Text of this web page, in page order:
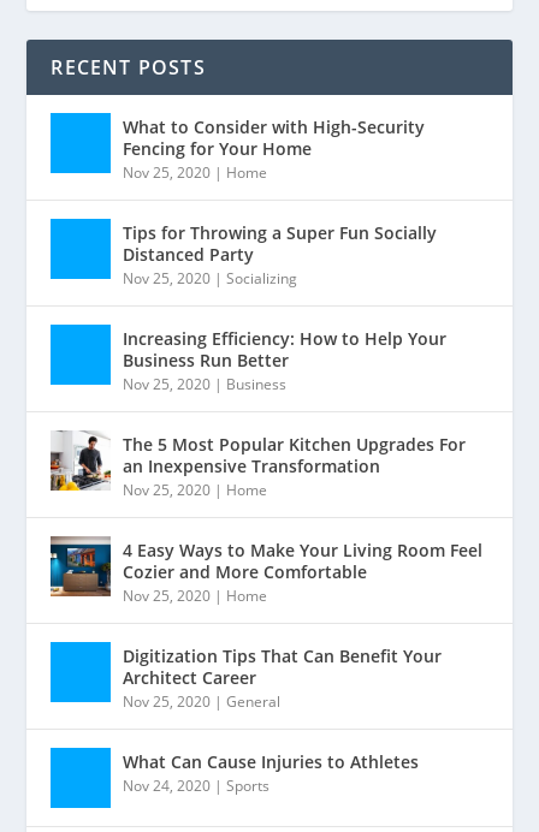
RECENT POSTS
What to Consider with High-Security
Fencing for Your Home
Nov 25, 2020 | Home
Tips for Throwing a Super Fun Socially
Distanced Party
Nov 25, 2020 |Socializing
Increasing Efficiency: How to Help Your
Business Run Better
Nov 25, 2020 | Business
The 5 Most Popular Kitchen Upgrades For
an Inexpensive Transformation
Nov 25, 2020 | Home
4 Easy Ways to Make Your Living Room Feel
Cozier and More Comfortable
Nov 25, 2020 | Home
Digitization Tips That Can Benefit Your
Architect Career
Nov 25, 2020 |General
What Can Cause Injuries to Athletes
Nov 24, 2020 |Sports